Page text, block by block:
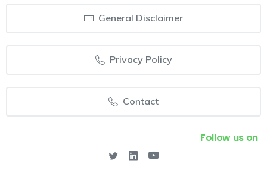
General Disclaimer
Privacy Policy
Contact
Follow us on